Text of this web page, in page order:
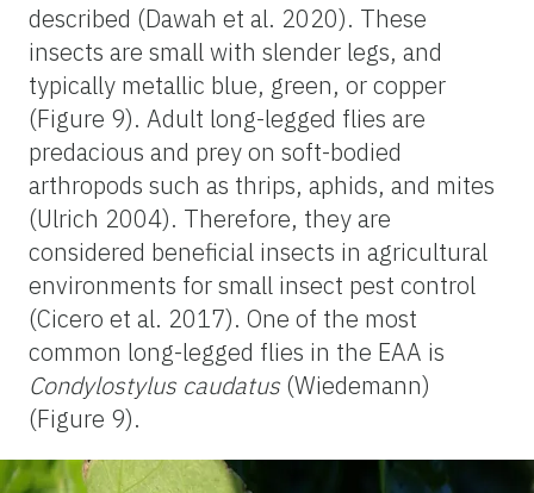
described (Dawah et al. 2020). These
insects are small with slender legs, and
typically metallic blue, green, or copper
(Figure 9). Adult long-legged flies are
predacious and prey on soft-bodied
arthropods such as thrips, aphids, and mites
(Ulrich 2004). Therefore, they are
considered beneficial insects in agricultural
environments for small insect pest control
(Cicero et al. 2017). One of the most
common long-legged flies in the EAA is
Condylostylus caudatus (Wiedemann)
(Figure 9).